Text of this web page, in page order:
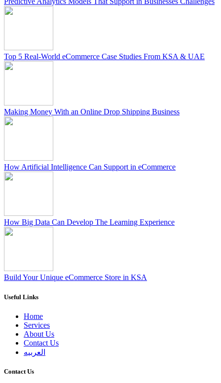
Top 5 Real-World eCommerce Case Studies From KSA & UAE
Making Money With an Online Drop Shipping Business
How Artificial Intelligence Can Support in eCommerce
How Big Data Can Develop The Learning Experience
Build Your Unique eCommerce Store in KSA
Useful Links
Home
Services
About Us
Contact Us
العربيه
Contact Us